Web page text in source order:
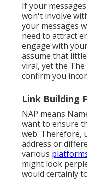
If your
won't involve
your messages
need to attract
engage with
assume that
viral, yet the The
confirm you
Link Building
NAP means
want to ensure
web. Therefore,
address or
various
might look
would certainly